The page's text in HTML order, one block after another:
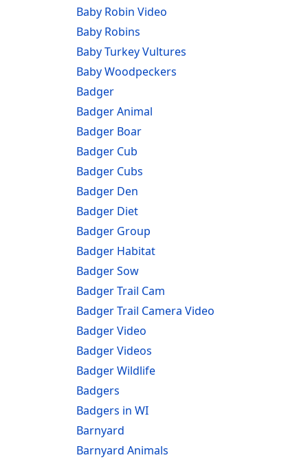
Baby Robin Video
Baby Robins
Baby Turkey Vultures
Baby Woodpeckers
Badger
Badger Animal
Badger Boar
Badger Cub
Badger Cubs
Badger Den
Badger Diet
Badger Group
Badger Habitat
Badger Sow
Badger Trail Cam
Badger Trail Camera Video
Badger Video
Badger Videos
Badger Wildlife
Badgers
Badgers in WI
Barnyard
Barnyard Animals